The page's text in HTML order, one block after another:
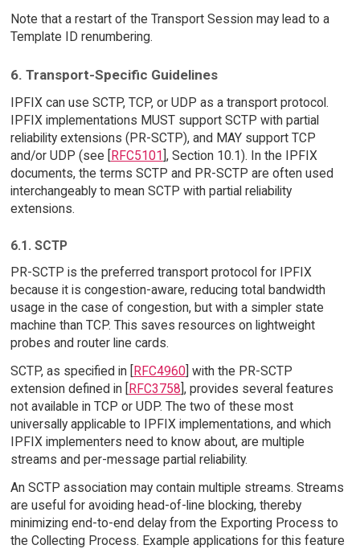
Note that a restart of the Transport Session may lead to a
Template ID renumbering.
6. Transport-Specific Guidelines
IPFIX can use SCTP, TCP, or UDP as a transport protocol.
IPFIX implementations MUST support SCTP with partial
reliability extensions (PR-SCTP), and MAY support TCP
and/or UDP (see [RFC5101], Section 10.1). In the IPFIX
documents, the terms SCTP and PR-SCTP are often used
interchangeably to mean SCTP with partial reliability
extensions.
6.1. SCTP
PR-SCTP is the preferred transport protocol for IPFIX
because it is congestion-aware, reducing total bandwidth
usage in the case of congestion, but with a simpler state
machine than TCP. This saves resources on lightweight
probes and router line cards.
SCTP, as specified in [RFC4960] with the PR-SCTP
extension defined in [RFC3758], provides several features
not available in TCP or UDP. The two of these most
universally applicable to IPFIX implementations, and which
IPFIX implementers need to know about, are multiple
streams and per-message partial reliability.
An SCTP association may contain multiple streams. Streams
are useful for avoiding head-of-line blocking, thereby
minimizing end-to-end delay from the Exporting Process to
the Collecting Process. Example applications for this feature